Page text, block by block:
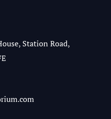
Station Road,